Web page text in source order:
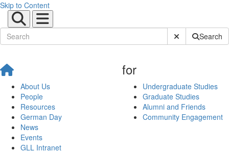
Skip to Content
Submit SiteSearch
About Us
People
Resources
German Day
News
Events
GLL Intranet
for
Undergraduate Studies
Graduate Studies
Alumni and Friends
Community Engagement